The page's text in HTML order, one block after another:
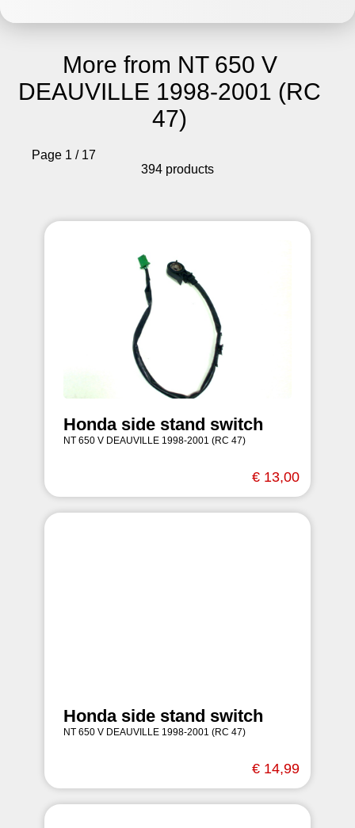
More from NT 650 V
DEAUVILLE 1998-2001 (RC
47)
Page 1 / 17
394 products
Honda side stand switch
NT 650 V DEAUVILLE 1998-2001 (RC 47)
€ 13,00
Honda side stand switch
NT 650 V DEAUVILLE 1998-2001 (RC 47)
€ 14,99